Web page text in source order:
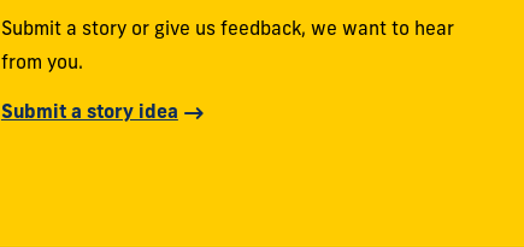
Submit a story or give us feedback, we want to hear
from you.
Submit a story idea